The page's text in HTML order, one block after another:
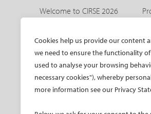
Cookies help us provide our content
we need to ensure the functionality
used to analyse your browsing
necessary cookies"), whereby
more information see our Privacy
Welcome to CIRSE 2026
The CIRSE Annual Congress
Committees
Promo material CIRSE 2026
Promo material IDEAS 2026